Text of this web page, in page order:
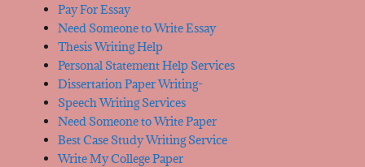
Pay For Essay
Need Someone to Write Essay
Thesis Writing Help
Personal Statement Help Services
Dissertation Paper Writing-
Speech Writing Services
Need Someone to Write Paper
Best Case Study Writing Service
Write My College Paper